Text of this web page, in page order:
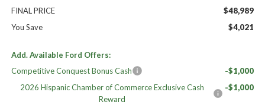
FINAL PRICE
$48,989
You Save
$4,021
Add. Available Ford Offers:
Competitive Conquest Bonus Cash
-$1,000
2026 Hispanic Chamber of Commerce Exclusive Cash
Reward
-$1,000